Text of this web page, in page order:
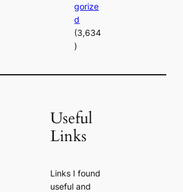
gorize
d
(3,634
)
Useful
Links
Links I found
useful and